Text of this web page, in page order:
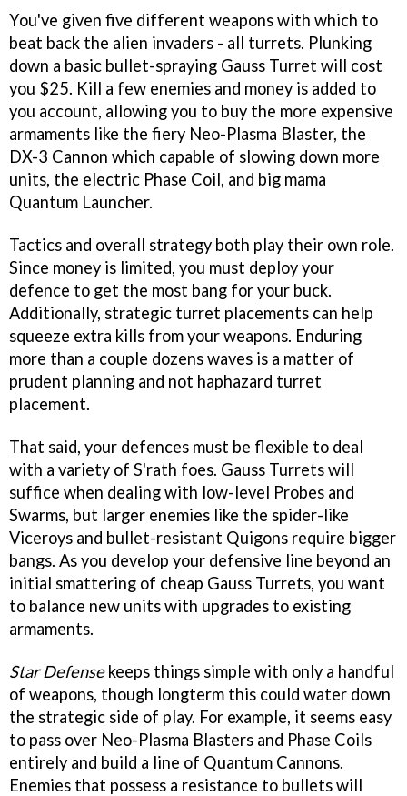
You've given five different weapons with which to
beat back the alien invaders - all turrets. Plunking
down a basic bullet-spraying Gauss Turret will cost
you $25. Kill a few enemies and money is added to
you account, allowing you to buy the more expensive
armaments like the fiery Neo-Plasma Blaster, the
DX-3 Cannon which capable of slowing down more
units, the electric Phase Coil, and big mama
Quantum Launcher.
Tactics and overall strategy both play their own role.
Since money is limited, you must deploy your
defence to get the most bang for your buck.
Additionally, strategic turret placements can help
squeeze extra kills from your weapons. Enduring
more than a couple dozens waves is a matter of
prudent planning and not haphazard turret
placement.
That said, your defences must be flexible to deal
with a variety of S'rath foes. Gauss Turrets will
suffice when dealing with low-level Probes and
Swarms, but larger enemies like the spider-like
Viceroys and bullet-resistant Quigons require bigger
bangs. As you develop your defensive line beyond an
initial smattering of cheap Gauss Turrets, you want
to balance new units with upgrades to existing
armaments.
Star Defensekeeps things simple with only a handful
of weapons, though longterm this could water down
the strategic side of play. For example, it seems easy
to pass over Neo-Plasma Blasters and Phase Coils
entirely and build a line of Quantum Cannons.
Enemies that possess a resistance to bullets will